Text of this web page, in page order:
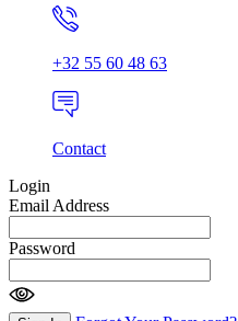
+32 55 60 48 63
Contact
Login
Email Address
Password